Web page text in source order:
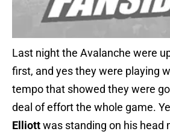
Last night the Avalanche were
first, and yes they were playing
tempo that showed they were
deal of effort the whole game.
Elliottwas standing on his head